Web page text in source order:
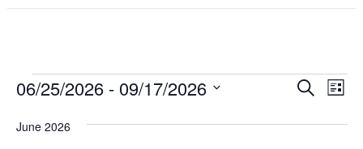
PROGRAMS & CLASSES
Events
SearchList
06/25/2026 - 09/17/2026
date.
June 2026